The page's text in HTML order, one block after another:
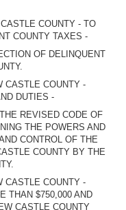
COUNTY - TO
COUNTY TAXES -
OF DELINQUENT
CASTLE COUNTY -
DUTIES -
REVISED CODE OF
THE POWERS AND
CONTROL OF THE
COUNTY BY THE
CASTLE COUNTY -
THAN $750,000 AND
CASTLE COUNTY